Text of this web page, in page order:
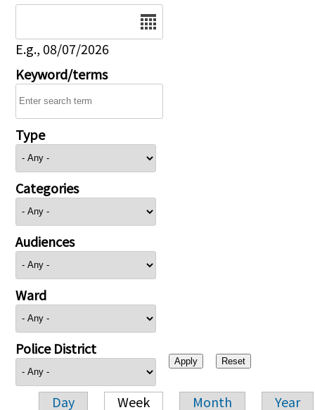
E.g., 08/07/2026
Keyword/terms
Type
Categories
Audiences
Ward
Police District
Day Week Month Year